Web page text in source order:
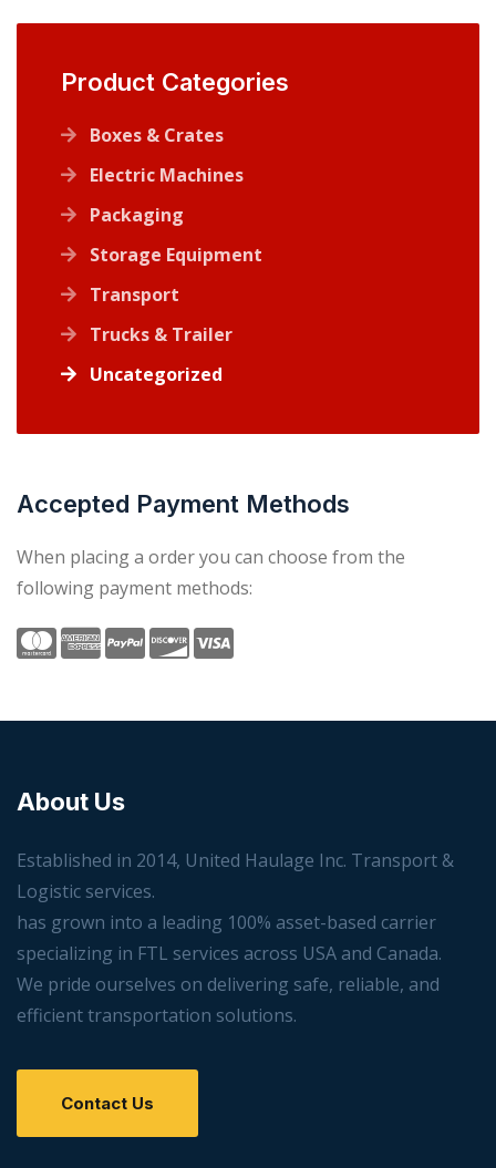
Product Categories
Boxes & Crates
Electric Machines
Packaging
Storage Equipment
Transport
Trucks & Trailer
Uncategorized
Accepted Payment Methods
When placing a order you can choose from the
following payment methods:
About Us
Established in 2014, United Haulage Inc. Transport &
Logistic services.
has grown into a leading 100% asset-based carrier
specializing in FTL services across USA and Canada.
We pride ourselves on delivering safe, reliable, and
efficient transportation solutions.
Contact Us